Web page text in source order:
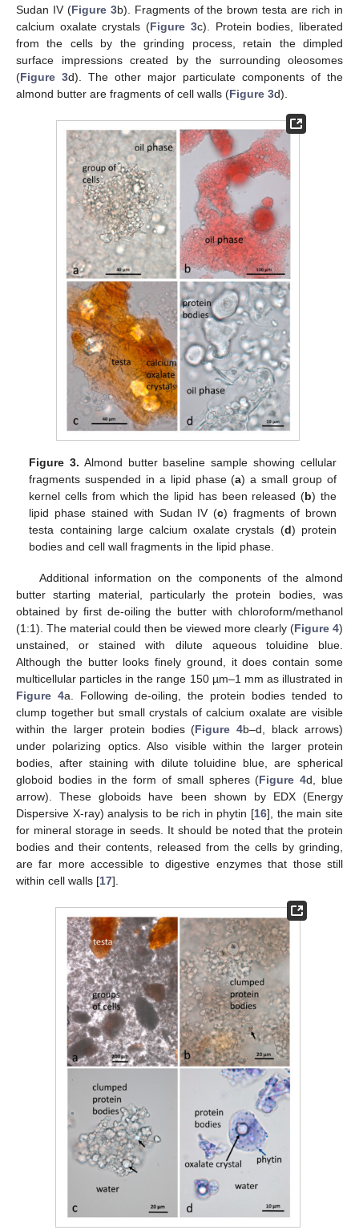
Sudan IV (Figure 3b). Fragments of the brown testa are rich in
calcium oxalate crystals (Figure 3c). Protein bodies, liberated
from the cells by the grinding process, retain the dimpled
surface impressions created by the surrounding oleosomes
(Figure 3d). The other major particulate components of the
almond butter are fragments of cell walls (Figure 3d).
Figure 3. Almond butter baseline sample showing cellular
fragments suspended in a lipid phase (a) a small group of
kernel cells from which the lipid has been released (b) the
lipid phase stained with Sudan IV (c) fragments of brown
testa containing large calcium oxalate crystals (d) protein
bodies and cell wall fragments in the lipid phase.
Additional information on the components of the almond
butter starting material, particularly the protein bodies, was
obtained by first de-oiling the butter with chloroform/methanol
(1:1). The material could then be viewed more clearly (Figure 4)
unstained, or stained with dilute aqueous toluidine blue.
Although the butter looks finely ground, it does contain some
multicellular particles in the range 150 µm–1 mm as illustrated in
Figure 4a. Following de-oiling, the protein bodies tended to
clump together but small crystals of calcium oxalate are visible
within the larger protein bodies (Figure 4b–d, black arrows)
under polarizing optics. Also visible within the larger protein
bodies, after staining with dilute toluidine blue, are spherical
globoid bodies in the form of small spheres (Figure 4d, blue
arrow). These globoids have been shown by EDX (Energy
Dispersive X-ray) analysis to be rich in phytin [16], the main site
for mineral storage in seeds. It should be noted that the protein
bodies and their contents, released from the cells by grinding,
are far more accessible to digestive enzymes that those still
within cell walls [17].